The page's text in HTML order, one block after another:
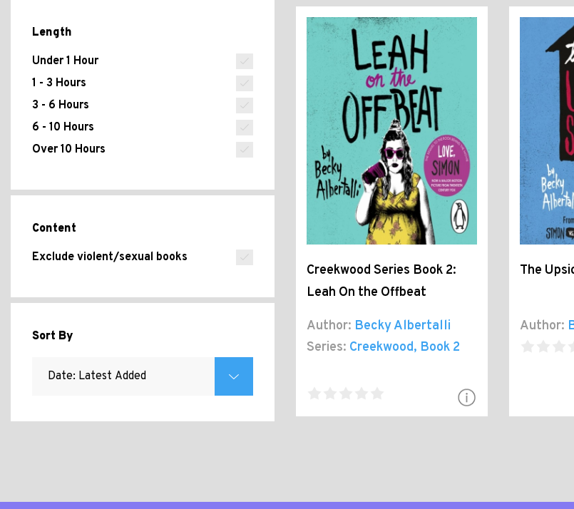
Length
Under 1 Hour
1 - 3 Hours
3 - 6 Hours
6 - 10 Hours
Over 10 Hours
Content
Exclude violent/sexual books
Sort By
Creekwood Series Book 2:
Leah On the Offbeat
Author: Becky Albertalli
Series: Creekwood, Book 2
The
Author: